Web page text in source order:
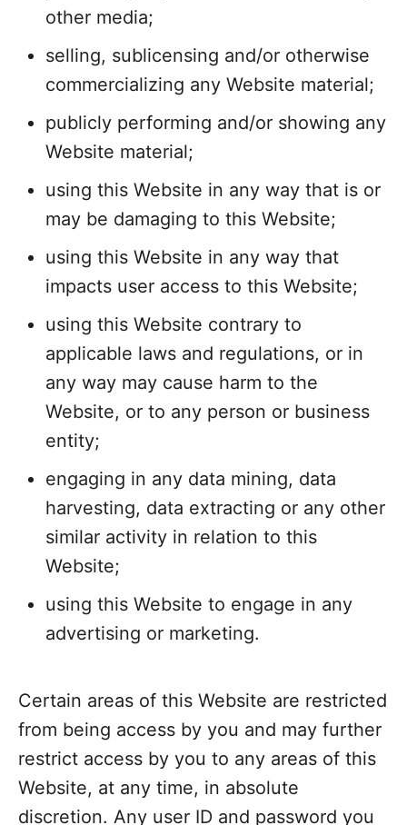
other media;
selling, sublicensing and/or otherwise
commercializing any Website material;
publicly performing and/or showing any
Website material;
using this Website in any way that is or
may be damaging to this Website;
using this Website in any way that
impacts user access to this Website;
using this Website contrary to
applicable laws and regulations, or in
any way may cause harm to the
Website, or to any person or business
entity;
engaging in any data mining, data
harvesting, data extracting or any other
similar activity in relation to this
Website;
using this Website to engage in any
advertising or marketing.
Certain areas of this Website are restricted
from being access by you and may further
restrict access by you to any areas of this
Website, at any time, in absolute
discretion. Any user ID and password you